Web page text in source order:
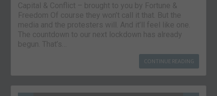
Capital & Conflict – brought to you by Fortune &
Freedom Of course they won’t call it that. But the
media and the protesters will. And it’ll feel like one.
The countdown to our next lockdown has already
begun. That’s…
CONTINUE READING